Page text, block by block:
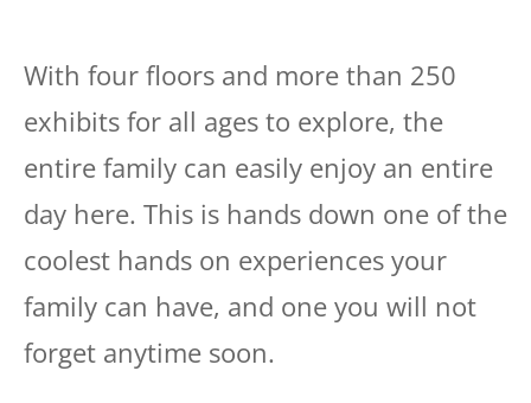
With four floors and more than 250
exhibits for all ages to explore, the
entire family can easily enjoy an entire
day here. This is hands down one of the
coolest hands on experiences your
family can have, and one you will not
forget anytime soon.